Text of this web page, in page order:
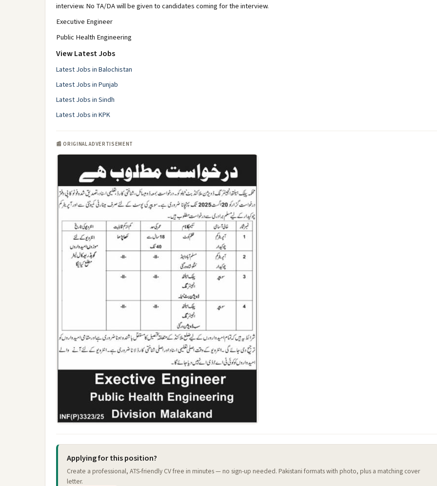
interview. No TA/DA will be given to candidates coming for the interview.
Executive Engineer
Public Health Engineering
View Latest Jobs
Latest Jobs in Balochistan
Latest Jobs in Punjab
Latest Jobs in Sindh
Latest Jobs in KPK
📰 ORIGINAL ADVERTISEMENT
Applying for this position?
Create a professional, ATS-friendly CV free in minutes — no sign-up needed. Pakistani formats with photo, plus a matching cover
letter.